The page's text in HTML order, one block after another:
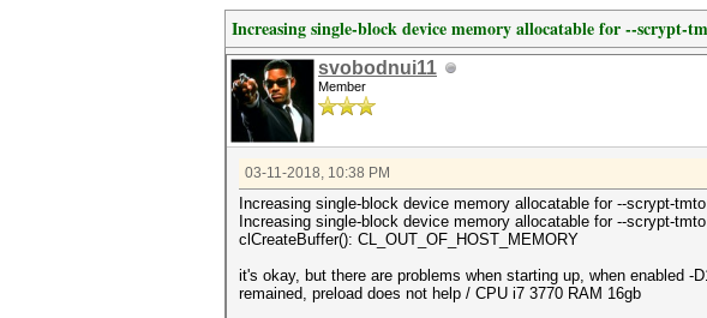
Increasing single-block device memory allocatable for --scrypt-
svobodnui11
Member
03-11-2018, 10:38 PM
Increasing single-block device memory allocatable for --scrypt-
Increasing single-block device memory allocatable for --scrypt-
clCreateBuffer(): CL_OUT_OF_HOST_MEMORY
it's okay, but there are problems when starting up, when enabled
remained, preload does not help / CPU i7 3770 RAM 16gb